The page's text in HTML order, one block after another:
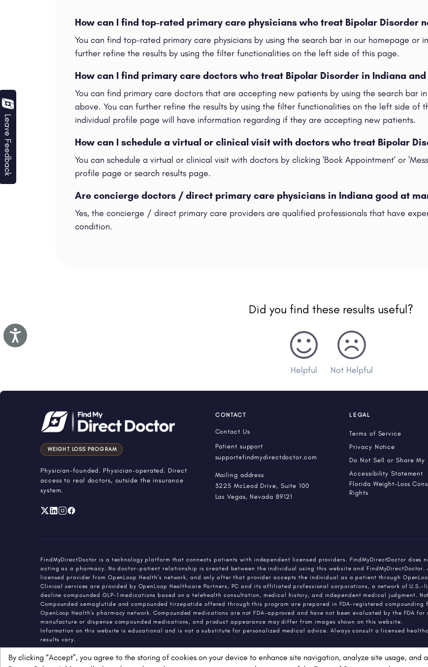
Accessibility
Leave Feedback
How can I find top-rated primary care physicians who treat Bipolar Disorder
You can find top-rated primary care physicians by using the search bar in our homepage or
further refine the results by using the filter functionalities on the left side of this page.
How can I find primary care doctors who treat Bipolar Disorder in Indiana
You can find primary care doctors that are accepting new patients by using the search bar
above. You can further refine the results by using the filter functionalities on the left side of
individual profile page will have information regarding if they are accepting new patients.
How can I schedule a virtual or clinical visit with doctors who treat Bipolar
You can schedule a virtual or clinical visit with doctors by clicking 'Book Appointment' or
profile page or search results page.
Are concierge doctors / direct primary care physicians in Indiana good at
Yes, the concierge / direct primary care providers are qualified professionals that have
condition.
Did you find these results useful?
Helpful Not Helpful
By clicking “Accept”, you agree to the storing of cookies on your device to enhance site navigation, analyze site usage, and
WEIGHT LOSS PROGRAM
Physician-founded. Physician-operated. Direct
access to real doctors, outside the insurance
system.
CONTACT
Contact Us
Patient support
support@findmydirectdoctor.com
Mailing address
3225 McLeod Drive, Suite 100
Las Vegas, Nevada 89121
LEGAL
Terms of Service
Privacy Notice
Do Not Sell or Share My
Accessibility Statement
Florida Weight-Loss
Rights
FindMyDirectDoctor is a technology platform that connects patients with independent licensed providers. FindMyDirectDoctor
acting as a pharmacy. No doctor-patient relationship is created between the individual using this website and
licensed provider from OpenLoop Health's network, and only after that provider accepts the individual as a patient through
Clinical services are provided by OpenLoop Healthcare Partners, PC and its affiliated professional corporations, a network of
decline compounded GLP-1 medications based on a telehealth consultation, medical history, and independent medical judgment.
Compounded semaglutide and compounded tirzepatide offered through this program are prepared in FDA-registered
OpenLoop Health's pharmacy network. Compounded medications are not FDA-approved and have not been evaluated by the FDA
manufacture or dispense compounded medications, and product appearance may differ from images shown on this website.
Information on this website is educational and is not a substitute for personalized medical advice. Always consult a licensed
results vary.